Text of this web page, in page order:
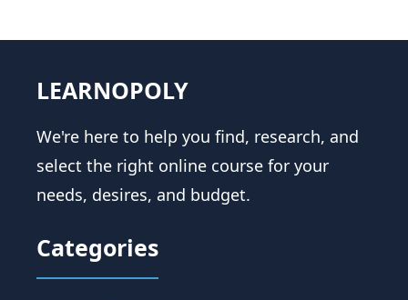
LEARNOPOLY
We're here to help you find, research, and
select the right online course for your
needs, desires, and budget.
Categories